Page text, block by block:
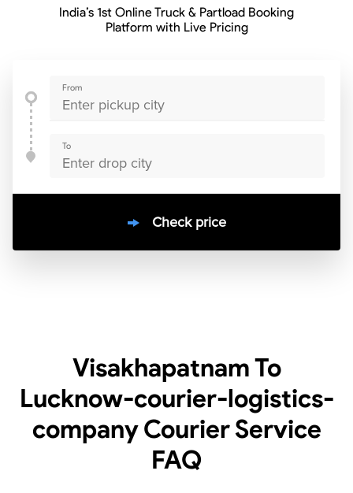
India’s 1st Online Truck & Partload Booking
Platform with Live Pricing
From
To
Check price
Visakhapatnam To
Lucknow-courier-logistics-
company Courier Service
FAQ